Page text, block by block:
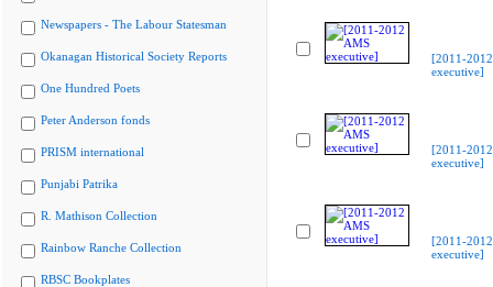
Newspapers - The Labour Statesman
Okanagan Historical Society Reports
One Hundred Poets
Peter Anderson fonds
PRISM international
Punjabi Patrika
R. Mathison Collection
Rainbow Ranche Collection
RBSC Bookplates
[2011-
executive]
[2011-
executive]
[2011-
executive]